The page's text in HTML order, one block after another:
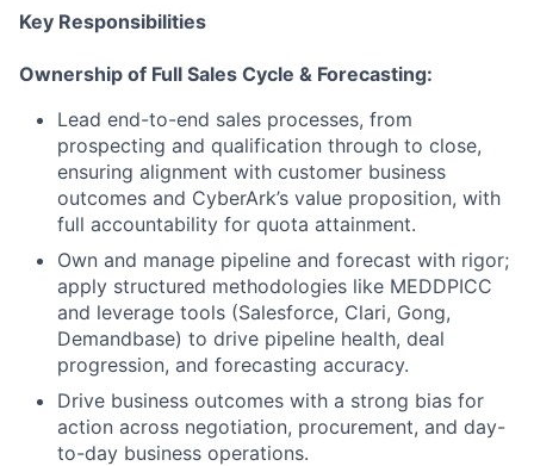
Key Responsibilities
Ownership of Full Sales Cycle & Forecasting:
Lead end-to-end sales processes, from
prospecting and qualification through to close,
ensuring alignment with customer business
outcomes and CyberArk’s value proposition, with
full accountability for quota attainment.
Own and manage pipeline and forecast with rigor;
apply structured methodologies like MEDDPICC
and leverage tools (Salesforce, Clari, Gong,
Demandbase) to drive pipeline health, deal
progression, and forecasting accuracy.
Drive business outcomes with a strong bias for
action across negotiation, procurement, and day-
to-day business operations.